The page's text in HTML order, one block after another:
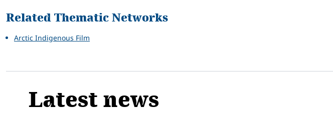
Related Thematic Networks
Arctic Indigenous Film
Latest news